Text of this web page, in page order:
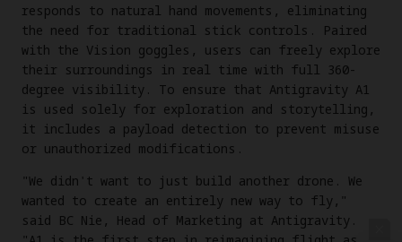
responds to natural hand movements, eliminating
the need for traditional stick controls. Paired
with the Vision goggles, users can freely explore
their surroundings in real time with full 360-
degree visibility. To ensure that Antigravity A1
is used solely for exploration and storytelling,
it includes a payload detection to prevent misuse
or unauthorized modifications.
"We didn't want to just build another drone. We
wanted to create an entirely new way to fly,"
said BC Nie, Head of Marketing at Antigravity.